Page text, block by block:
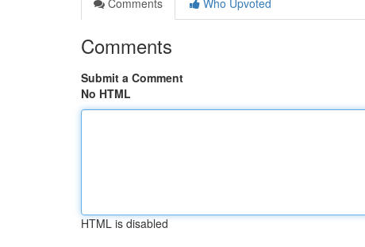
Comments
Who Upvoted
Comments
Submit a Comment
No HTML
HTML is disabled